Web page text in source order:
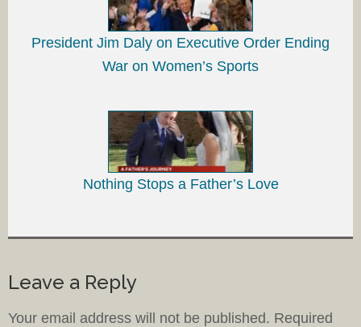
President Jim Daly on Executive Order Ending
War on Women’s Sports
Nothing Stops a Father’s Love
Leave a Reply
Your email address will not be published. Required